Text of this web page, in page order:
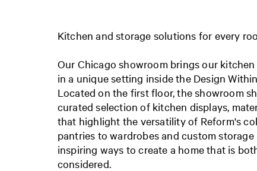
Kitchen and storage solutions for every
Our Chicago showroom brings our
in a unique setting inside the Design
Located on the first floor, the showroom
curated selection of kitchen displays,
that highlight the versatility of Reform's
pantries to wardrobes and custom
inspiring ways to create a home that is
considered.